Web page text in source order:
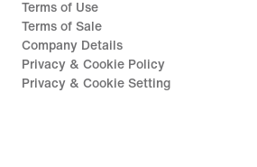
Terms of Use
Terms of Sale
Company Details
Privacy & Cookie Policy
Privacy & Cookie Setting